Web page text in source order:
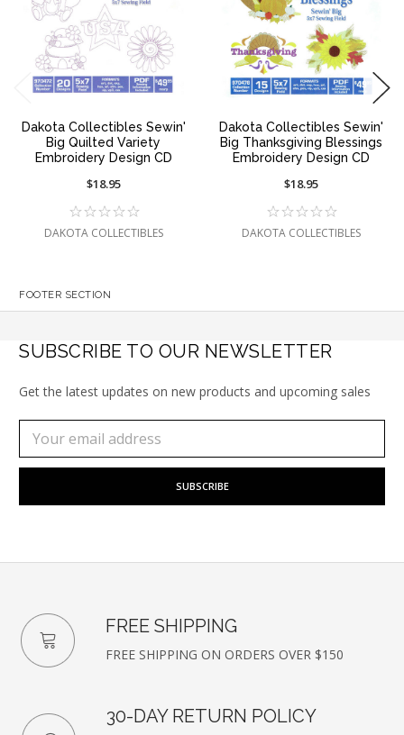
Dakota Collectibles Sewin'
Big Quilted Variety
Embroidery Design CD
$18.95
DAKOTA COLLECTIBLES
Dakota Collectibles Sewin'
Big Thanksgiving Blessings
Embroidery Design CD
$18.95
DAKOTA COLLECTIBLES
FOOTER SECTION
SUBSCRIBE TO OUR NEWSLETTER
Get the latest updates on new products and upcoming sales
Subscribe
our
Email
Address
FREE SHIPPING
FREE SHIPPING ON ORDERS OVER $150
30-DAY RETURN POLICY